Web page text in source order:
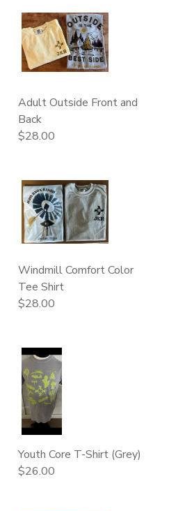
Adult Outside Front and
Back
$28.00
Windmill Comfort Color
Tee Shirt
$28.00
Youth Core T-Shirt (Grey)
$26.00